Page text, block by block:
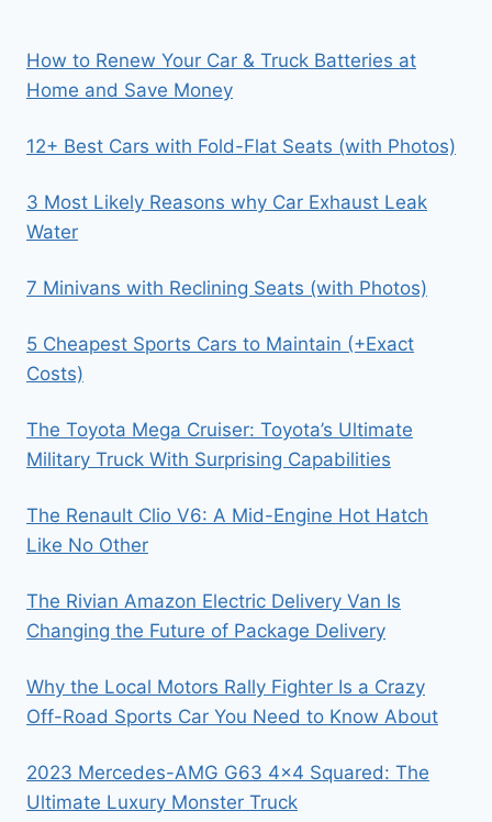
How to Renew Your Car & Truck Batteries at
Home and Save Money
12+ Best Cars with Fold-Flat Seats (with Photos)
3 Most Likely Reasons why Car Exhaust Leak
Water
7 Minivans with Reclining Seats (with Photos)
5 Cheapest Sports Cars to Maintain (+Exact
Costs)
The Toyota Mega Cruiser: Toyota’s Ultimate
Military Truck With Surprising Capabilities
The Renault Clio V6: A Mid-Engine Hot Hatch
Like No Other
The Rivian Amazon Electric Delivery Van Is
Changing the Future of Package Delivery
Why the Local Motors Rally Fighter Is a Crazy
Off-Road Sports Car You Need to Know About
2023 Mercedes-AMG G63 4×4 Squared: The
Ultimate Luxury Monster Truck